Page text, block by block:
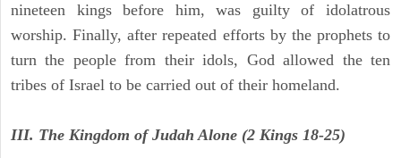
nineteen kings before him, was guilty of idolatrous
worship. Finally, after repeated efforts by the prophets to
turn the people from their idols, God allowed the ten
tribes of Israel to be carried out of their homeland.
III. The Kingdom of Judah Alone (2 Kings 18-25)